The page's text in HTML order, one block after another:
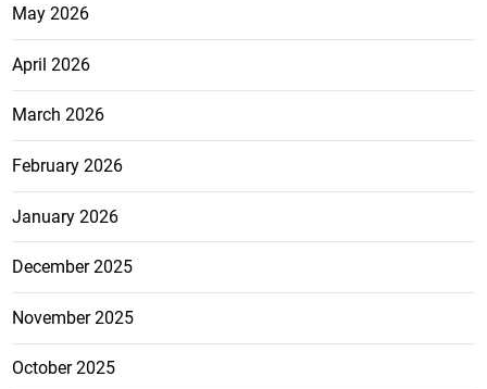
May 2026
April 2026
March 2026
February 2026
January 2026
December 2025
November 2025
October 2025